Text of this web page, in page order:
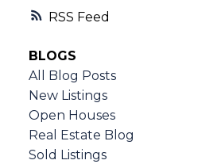
RSS
BLOGS
All Blog Posts
New Listings
Open Houses
Real Estate Blog
Sold Listings